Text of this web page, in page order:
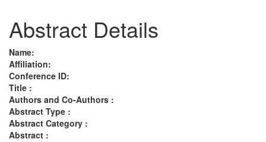
Abstract Details
Name:
Affiliation:
Conference ID:
Title :
Authors and Co-Authors :
Abstract Type :
Abstract Category :
Abstract :